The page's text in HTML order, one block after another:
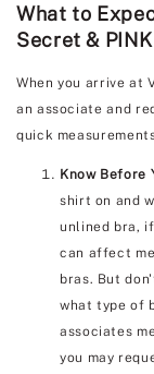
What to
Secret &
When you arrive at
an associate and
quick
Know Before
shirt on and
unlined bra,
can affect
bras. But
what type of
associates
you may